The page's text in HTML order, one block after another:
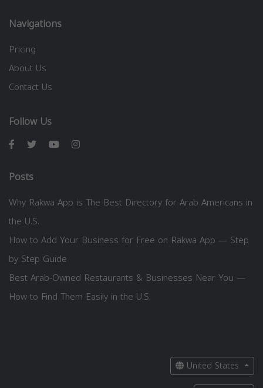
Navigations
Pricing
About Us
Contact Us
Follow Us
Posts
Why Rakwa App is The Best Directory for Arab Americans in
the U.S.
How to Add Your Business for Free on Rakwa App — Step
by Step Guide
Best Arab-Owned Restaurants & Businesses Near You —
How to Find Them Easily in the U.S.
United States